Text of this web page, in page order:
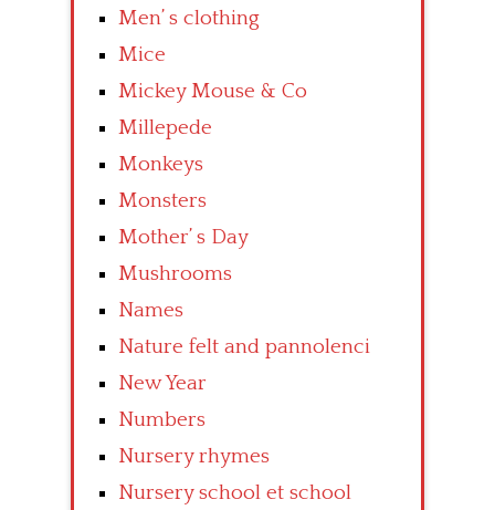
Men’ s clothing
Mice
Mickey Mouse & Co
Millepede
Monkeys
Monsters
Mother’ s Day
Mushrooms
Names
Nature felt and pannolenci
New Year
Numbers
Nursery rhymes
Nursery school et school